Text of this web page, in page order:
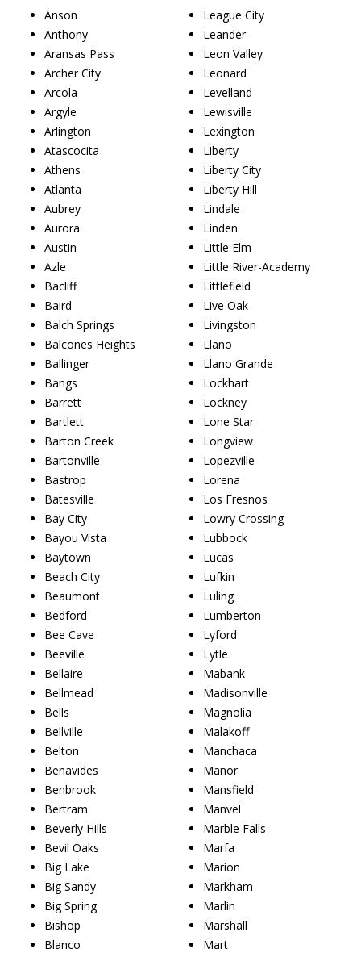
Anson
Anthony
Aransas Pass
Archer City
Arcola
Argyle
Arlington
Atascocita
Athens
Atlanta
Aubrey
Aurora
Austin
Azle
Bacliff
Baird
Balch Springs
Balcones Heights
Ballinger
Bangs
Barrett
Bartlett
Barton Creek
Bartonville
Bastrop
Batesville
Bay City
Bayou Vista
Baytown
Beach City
Beaumont
Bedford
Bee Cave
Beeville
Bellaire
Bellmead
Bells
Bellville
Belton
Benavides
Benbrook
Bertram
Beverly Hills
Bevil Oaks
Big Lake
Big Sandy
Big Spring
Bishop
Blanco
League City
Leander
Leon Valley
Leonard
Levelland
Lewisville
Lexington
Liberty
Liberty City
Liberty Hill
Lindale
Linden
Little Elm
Little River-Academy
Littlefield
Live Oak
Livingston
Llano
Llano Grande
Lockhart
Lockney
Lone Star
Longview
Lopezville
Lorena
Los Fresnos
Lowry Crossing
Lubbock
Lucas
Lufkin
Luling
Lumberton
Lyford
Lytle
Mabank
Madisonville
Magnolia
Malakoff
Manchaca
Manor
Mansfield
Manvel
Marble Falls
Marfa
Marion
Markham
Marlin
Marshall
Mart